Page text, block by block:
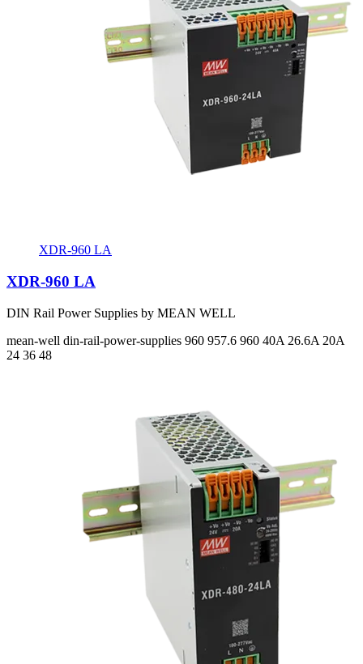
XDR-960 LA
XDR-960 LA
DIN Rail Power Supplies by MEAN WELL
mean-well din-rail-power-supplies 960 957.6 960 40A 26.6A 20A
24 36 48